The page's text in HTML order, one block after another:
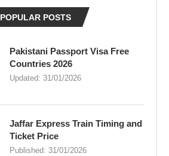
POPULAR POSTS
Pakistani Passport Visa Free
Countries 2026
Updated: 31/01/2026
Jaffar Express Train Timing and
Ticket Price
Published: 31/01/2026